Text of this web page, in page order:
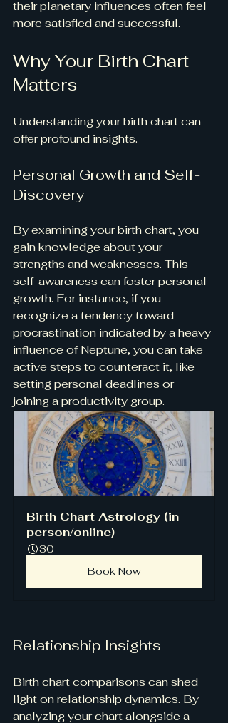
their planetary influences often feel
more satisfied and successful.
Why Your Birth Chart
Matters
Understanding your birth chart can
offer profound insights.
Personal Growth and Self-
Discovery
By examining your birth chart, you
gain knowledge about your
strengths and weaknesses. This
self-awareness can foster personal
growth. For instance, if you
recognize a tendency toward
procrastination indicated by a heavy
influence of Neptune, you can take
active steps to counteract it, like
setting personal deadlines or
joining a productivity group.
Birth Chart Astrology (in
person/online)
30
Book Now
Relationship Insights
Birth chart comparisons can shed
light on relationship dynamics. By
analyzing your chart alongside a